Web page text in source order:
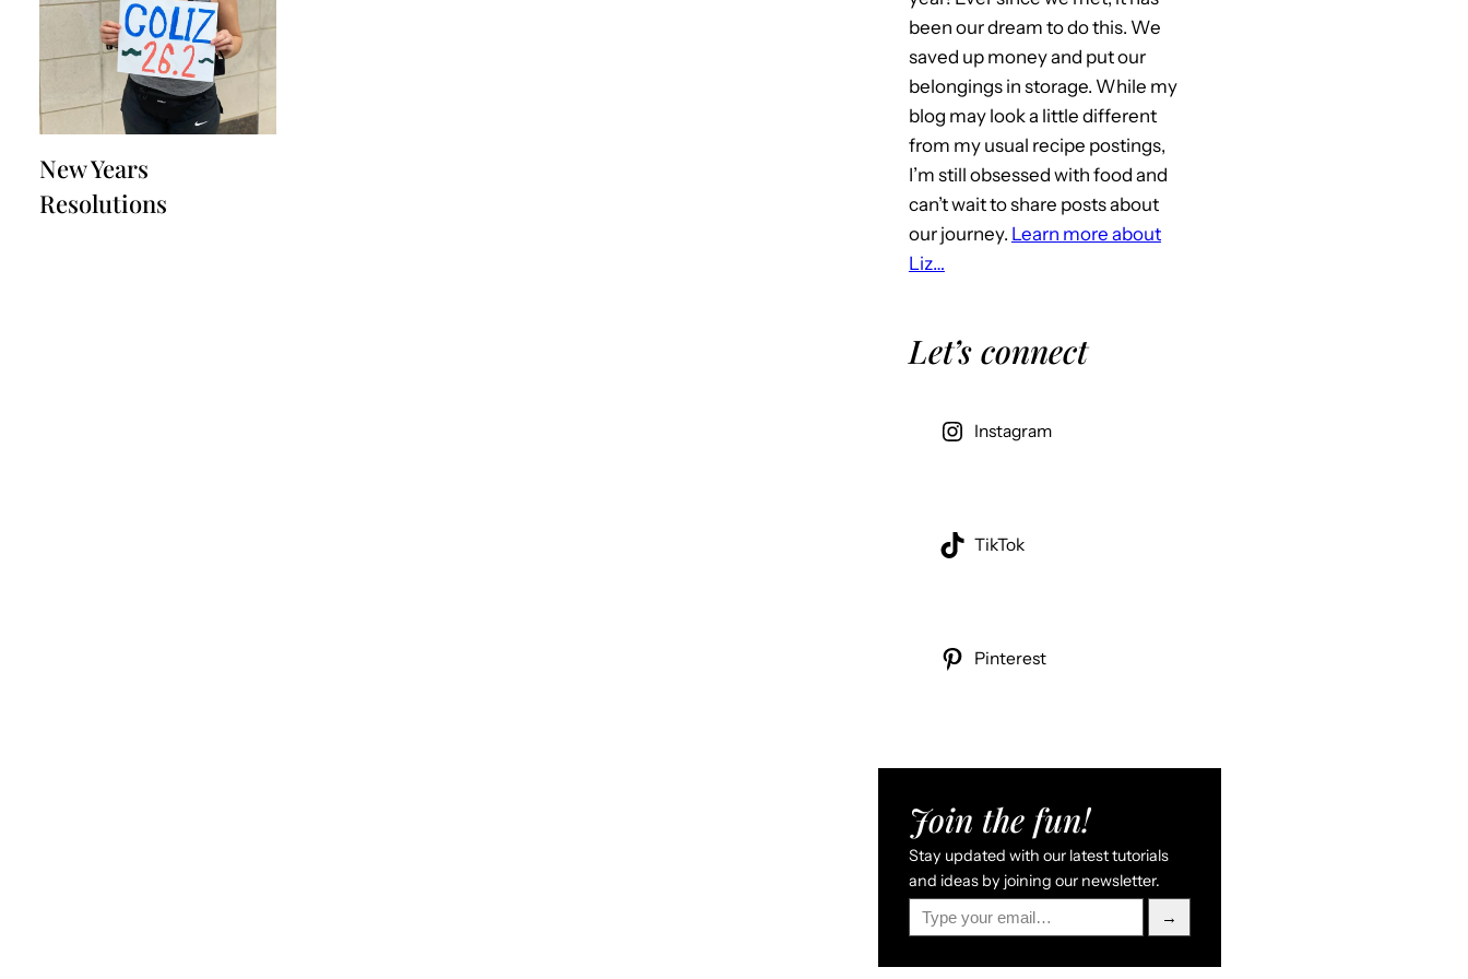
New Years
Resolutions
been our dream to do this. We
saved up money and put our
belongings in storage. While my
blog may look a little different
from my usual recipe postings,
I’m still obsessed with food and
can’t wait to share posts about
our journey. Learn more about
Liz…
Let’s connect
Instagram
TikTok
Pinterest
Join the fun!
Stay updated with our latest tutorials
and ideas by joining our newsletter.
Type your email…
→